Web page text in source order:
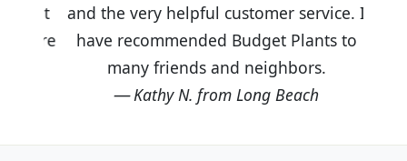
and the very helpful customer service. I
have recommended Budget Plants to
many friends and neighbors.
Kathy N. from Long Beach